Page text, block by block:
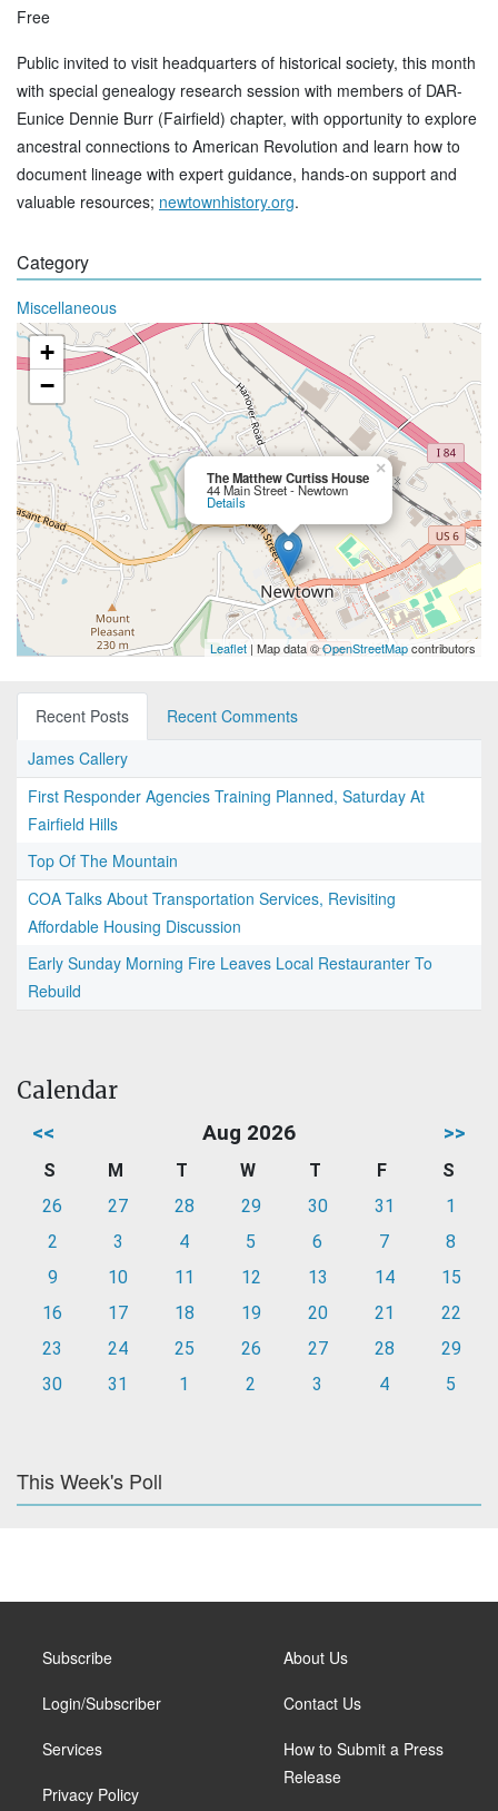
Free
Public invited to visit headquarters of historical society, this month
with special genealogy research session with members of DAR-
Eunice Dennie Burr (Fairfield) chapter, with opportunity to explore
ancestral connections to American Revolution and learn how to
document lineage with expert guidance, hands-on support and
valuable resources; newtownhistory.org.
Category
Miscellaneous
The Matthew Curtiss House
44 Main Street - Newtown
Details
×
+
−
Leaflet | Map data ©OpenStreetMapcontributors
Recent Posts
Recent Comments
James Callery
First Responder Agencies Training Planned, Saturday At
Fairfield Hills
Top Of The Mountain
COA Talks About Transportation Services, Revisiting
Affordable Housing Discussion
Early Sunday Morning Fire Leaves Local Restauranter To
Rebuild
Calendar
<< Aug 2026 >>
S M T W T F
S
26
27 28 29 30 31
1
2
3 4 5 6 7
8
9
10 11 12 13 14
15
16
17 18 19 20 21
22
23
24 25 26 27 28
29
30
31 1 2 3 4 5
This Week's Poll
Subscribe
Login/Subscriber
Services
Privacy Policy
About Us
Contact Us
How to Submit a Press
Release